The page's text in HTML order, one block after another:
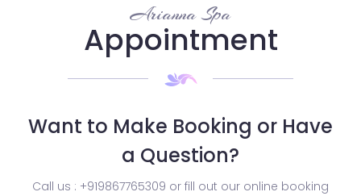
Arianna Spa
Appointment
Want to Make Booking or Have
a Question?
Call us : +919867765309 or fill out our online booking